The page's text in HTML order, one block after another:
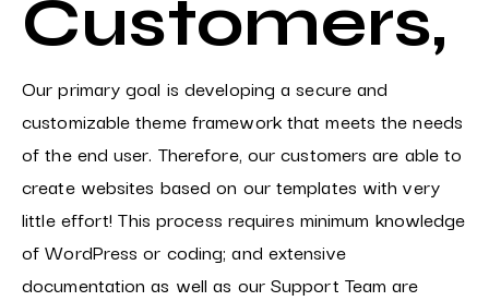
Customers,
Our primary goal is developing a secure and
customizable theme framework that meets the needs
of the end user. Therefore, our customers are able to
create websites based on our templates with very
little effort! This process requires minimum knowledge
of WordPress or coding; and extensive
documentation as well as our Support Team are